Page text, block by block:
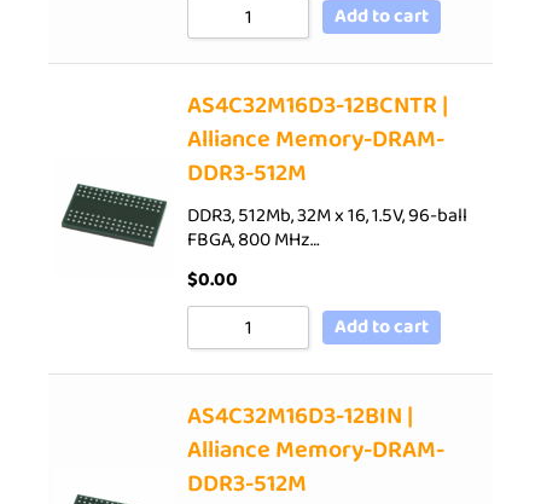
Add to cart
AS4C32M16D3-12BCNTR |
Alliance Memory-DRAM-
DDR3-512M
DDR3, 512Mb, 32M x 16, 1.5V, 96-ball
FBGA, 800 MHz…
$0.00
Add to cart
AS4C32M16D3-12BIN |
Alliance Memory-DRAM-
DDR3-512M